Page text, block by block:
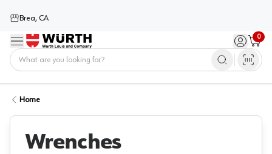
Brea, CA
Menu Sign in /
0
Cart
Home
Wrenches